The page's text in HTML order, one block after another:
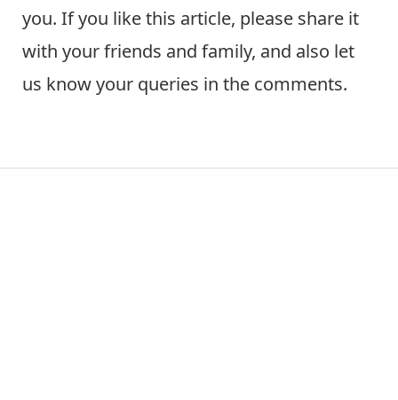
you. If you like this article, please share it
with your friends and family, and also let
us know your queries in the comments.